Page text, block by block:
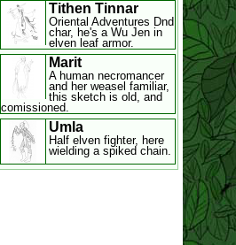
Tithen Tinnar
Oriental Adventures Dnd
char, he's a Wu Jen in
elven leaf armor.
Marit
A human necromancer
and her weasel familiar,
this sketch is old, and
comissioned.
Umla
Half elven fighter, here
wielding a spiked chain.